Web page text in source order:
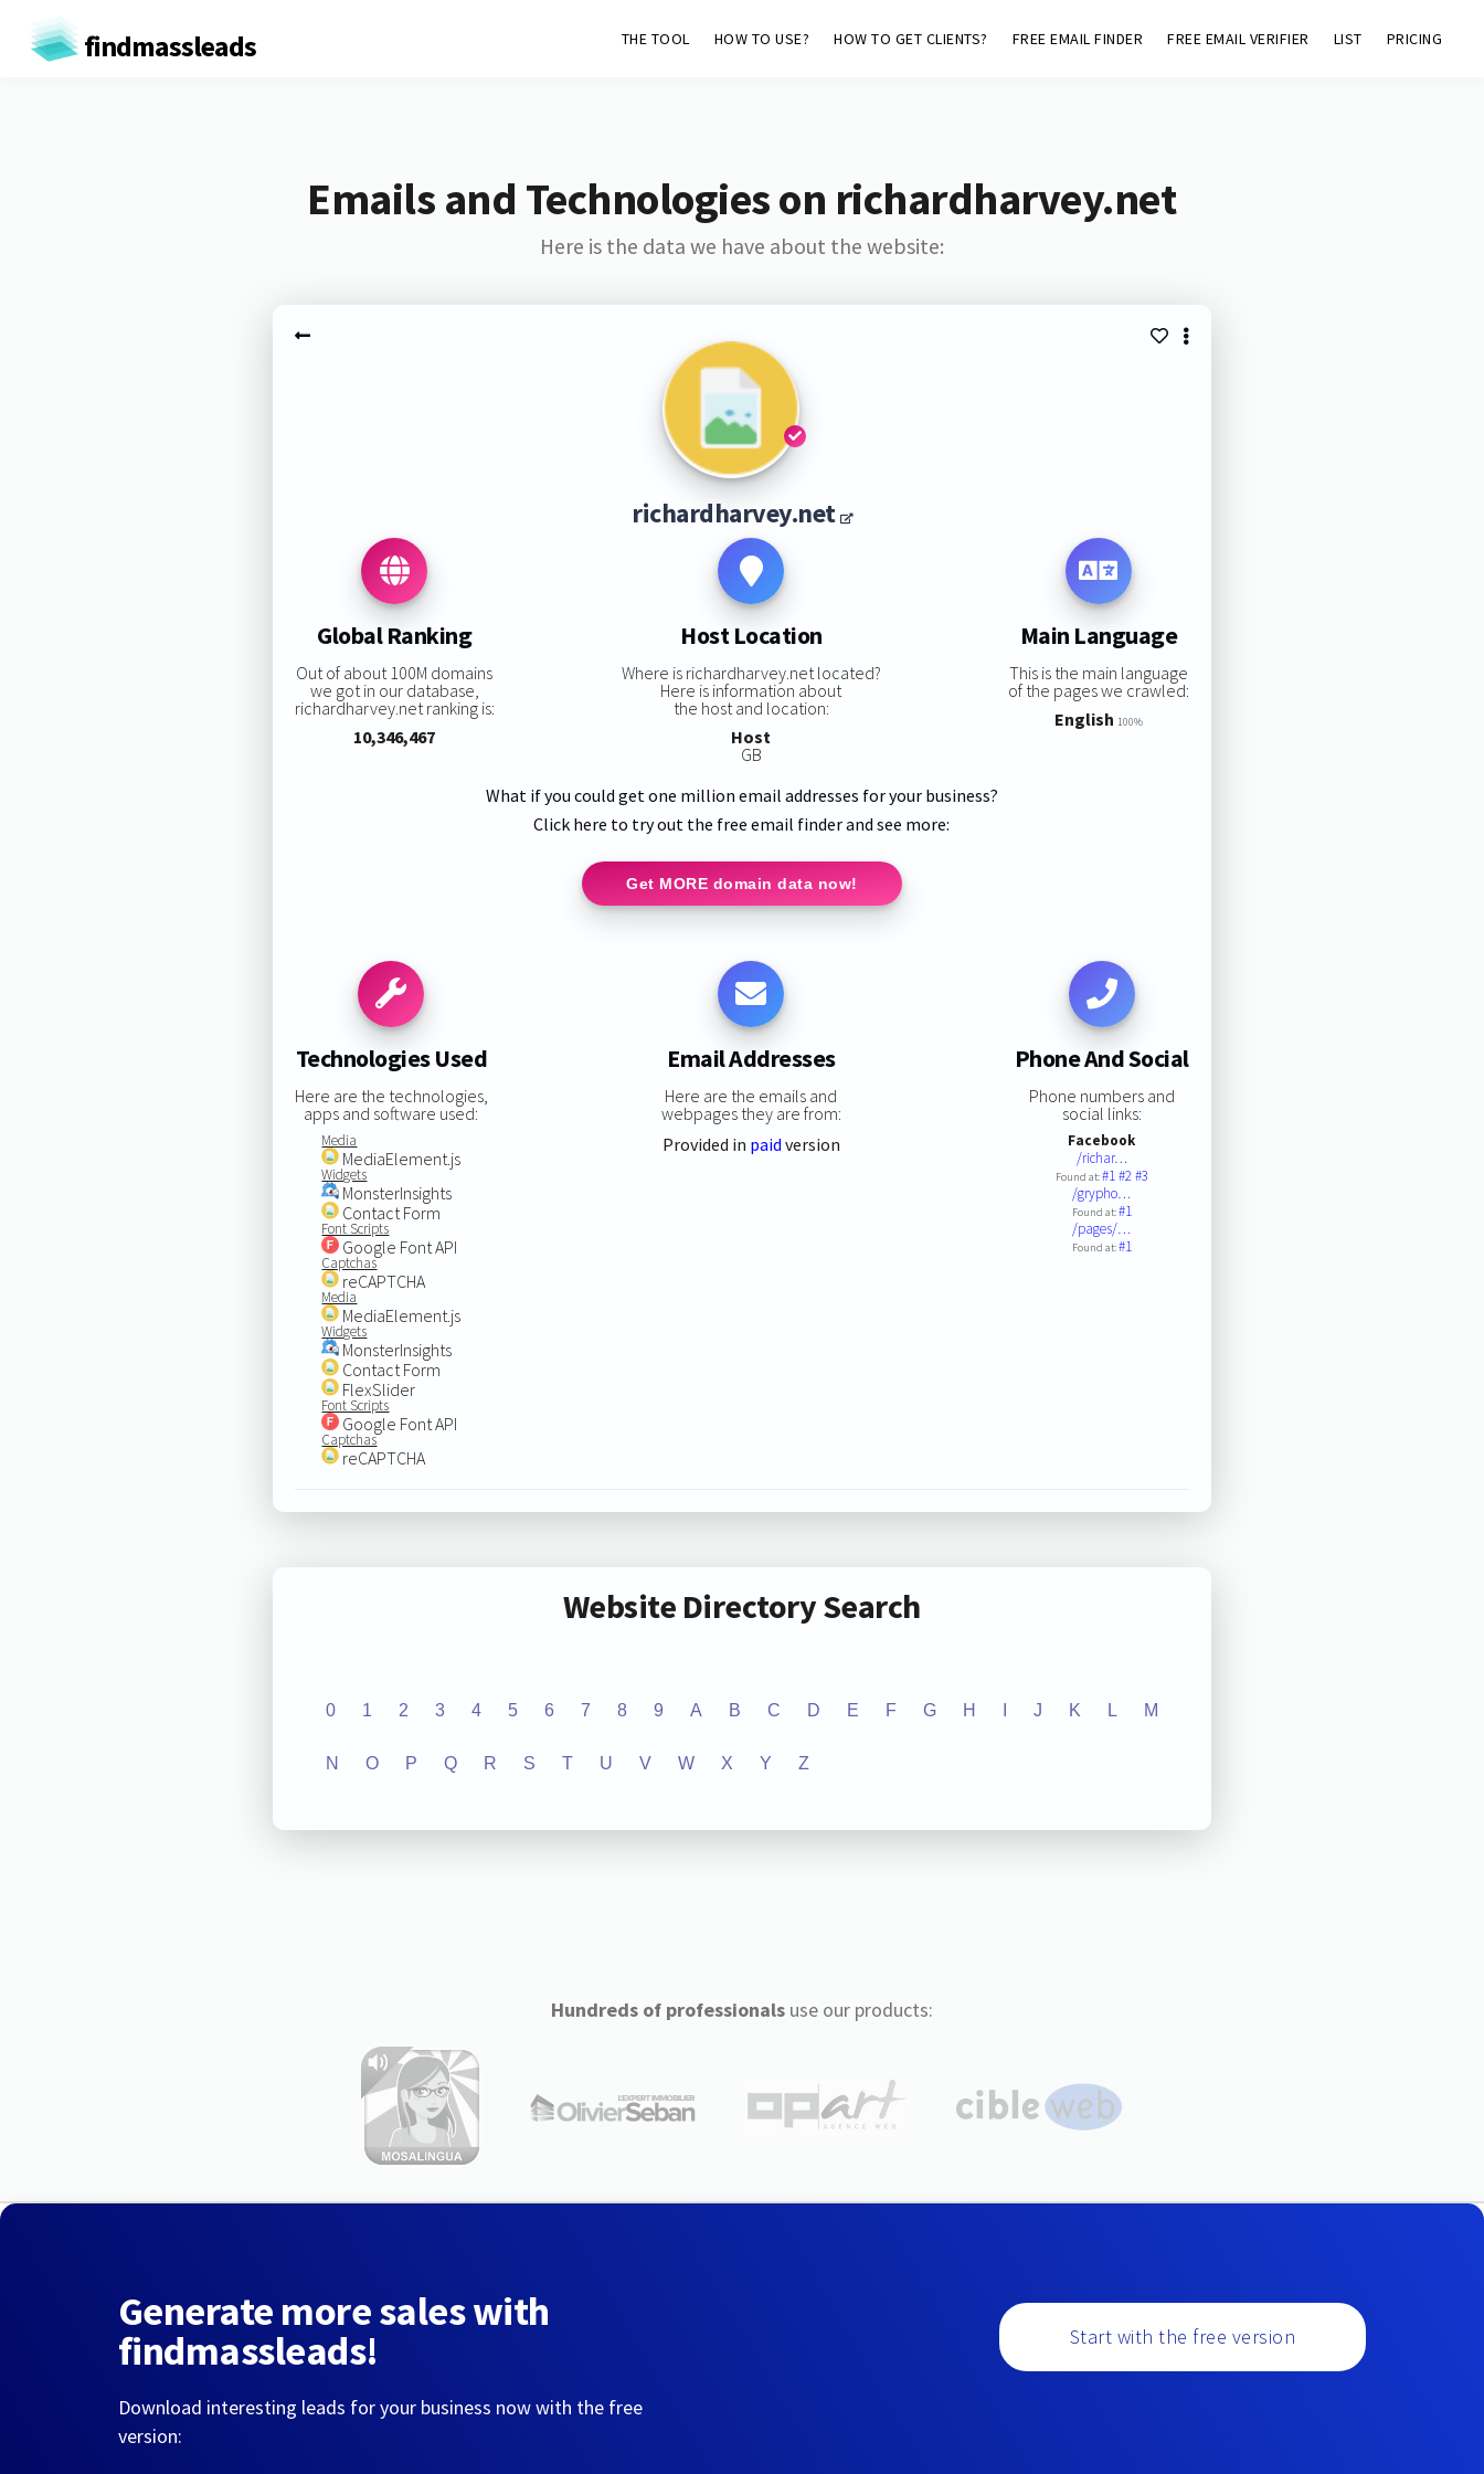
findmassleads THE TOOL HOW TO USE? HOW TO GET CLIENTS? FREE EMAIL FINDER FREE EMAIL VERIFIER LIST PRICING
Emails and Technologies on richardharvey.net
Here is the data we have about the website:
richardharvey.net
Global Ranking
Out of about 100M domains
we got in our database,
richardharvey.net ranking is:
10,346,467
Host Location
Where is richardharvey.net located?
Here is information about
the host and location:
Host
GB
Main Language
This is the main language
of the pages we crawled:
English 100%
What if you could get one million email addresses for your business?
Click here to try out the free email finder and see more:
Get MORE domain data now!
Technologies Used
Here are the technologies,
apps and software used:
Media
MediaElement.js
Widgets
MonsterInsights
Contact Form
Font Scripts
Google Font API
Captchas
reCAPTCHA
Media
MediaElement.js
Widgets
MonsterInsights
Contact Form
FlexSlider
Font Scripts
Google Font API
Captchas
reCAPTCHA
Email Addresses
Here are the emails and
webpages they are from:
Provided in paid version
Phone And Social
Phone numbers and
social links:
Facebook
/richar…
Found at:#1#2#3
/grypho…
Found at:#1
/pages/…
Found at:#1
Website Directory Search
0 1 2 3 4 5 6 7 8 9 A B C D E F G H J K L M
N O P Q R S T U V W X Y Z
Hundreds of professionalsuse our products:
Generate more sales with
findmassleads!
Download interesting leads for your business now with the free
version:
Start with the free version